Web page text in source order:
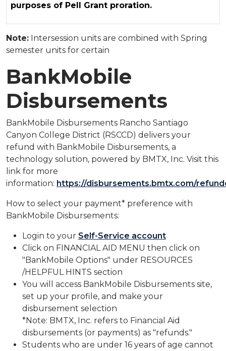
purposes of Pell Grant proration.
Note: Intersession units are combined with Spring
semester units for certain
BankMobile
Disbursements
BankMobile Disbursements Rancho Santiago
Canyon College District (RSCCD) delivers your
refund with BankMobile Disbursements, a
technology solution, powered by BMTX, Inc. Visit this
link for more
information: https://disbursements.bmtx.com/
How to select your payment* preference with
BankMobile Disbursements:
Login to your Self-Service account
Click on FINANCIAL AID MENU then click on
"BankMobile Options" under RESOURCES
/HELPFUL HINTS section
You will access BankMobile Disbursements site,
set up your profile, and make your
disbursement selection
*Note: BMTX, Inc. refers to Financial Aid
disbursements (or payments) as "refunds."
Students who are under 16 years of age cannot